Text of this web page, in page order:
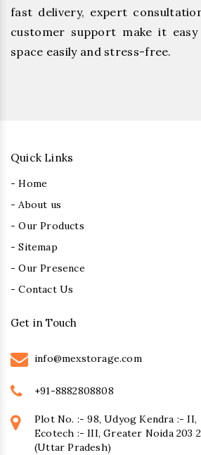
fast delivery, expert
customer support make it
space easily and stress-free.
Quick Links
- Home
- About us
- Our Products
- Sitemap
- Our Presence
- Contact Us
Get in Touch
info@mexstorage.com
+91-8882808808
Plot No. :- 98, Udyog Kendra :- II,
Ecotech :- III, Greater Noida 203
(Uttar Pradesh)